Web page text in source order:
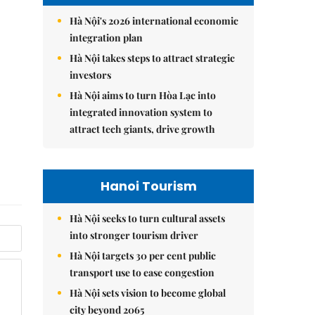
Hà Nội's 2026 international economic
integration plan
Hà Nội takes steps to attract strategic
investors
Hà Nội aims to turn Hòa Lạc into
integrated innovation system to
attract tech giants, drive growth
Hanoi Tourism
Hà Nội seeks to turn cultural assets
into stronger tourism driver
Hà Nội targets 30 per cent public
transport use to ease congestion
Hà Nội sets vision to become global
city beyond 2065